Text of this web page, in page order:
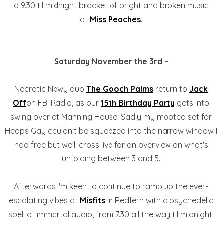
a 9.30 til midnight bracket of bright and broken music
at Miss Peaches.
Saturday November the 3rd ~
Necrotic Newy duo The Gooch Palms return to Jack
Offon FBi Radio, as our 15th Birthday Party gets into
swing over at Manning House. Sadly my mooted set for
Heaps Gay couldn't be squeezed into the narrow window I
had free but we'll cross live for an overview on what's
unfolding between 3 and 5.
Afterwards I'm keen to continue to ramp up the ever-
escalating vibes at Misfits in Redfern with a psychedelic
spell of immortal audio, from 7.30 all the way til midnight.